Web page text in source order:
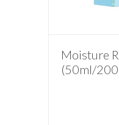
Moisture
(50ml/